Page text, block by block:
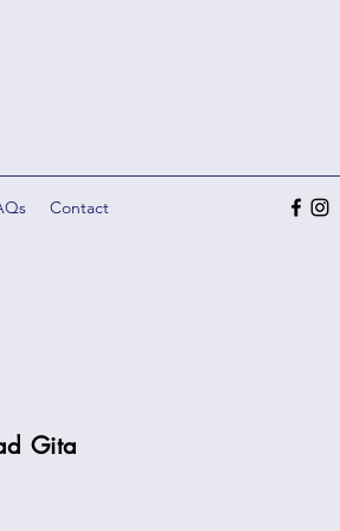
Contact
Gita